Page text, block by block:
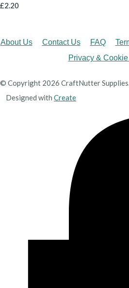
£2.20
About Us Contact Us FAQ
Privacy &
© Copyright 2026 CraftNutter
Designed with Create